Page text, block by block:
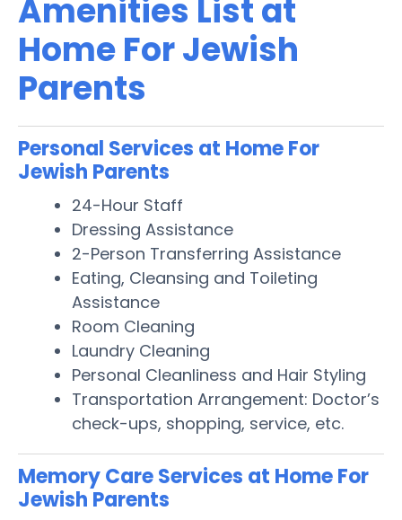
Amenities List at
Home For Jewish
Parents
Personal Services at Home For
Jewish Parents
24-Hour Staff
Dressing Assistance
2-Person Transferring Assistance
Eating, Cleansing and Toileting
Assistance
Room Cleaning
Laundry Cleaning
Personal Cleanliness and Hair Styling
Transportation Arrangement: Doctor’s
check-ups, shopping, service, etc.
Memory Care Services at Home For
Jewish Parents